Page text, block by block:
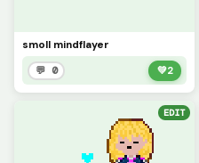
smoll mindflayer
💬 0 💚2
EDIT